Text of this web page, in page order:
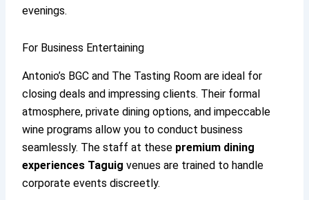
evenings.
For Business Entertaining
Antonio’s BGC and The Tasting Room are ideal for
closing deals and impressing clients. Their formal
atmosphere, private dining options, and impeccable
wine programs allow you to conduct business
seamlessly. The staff at these premium dining
experiences Taguig venues are trained to handle
corporate events discreetly.